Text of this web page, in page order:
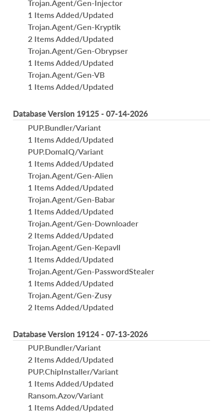
Trojan.Agent/Gen-Injector
1 Items Added/Updated
Trojan.Agent/Gen-Kryptik
2 Items Added/Updated
Trojan.Agent/Gen-Obrypser
1 Items Added/Updated
Trojan.Agent/Gen-VB
1 Items Added/Updated
Database Version 19125 - 07-14-2026
PUP.Bundler/Variant
1 Items Added/Updated
PUP.DomaIQ/Variant
1 Items Added/Updated
Trojan.Agent/Gen-Alien
1 Items Added/Updated
Trojan.Agent/Gen-Babar
1 Items Added/Updated
Trojan.Agent/Gen-Downloader
2 Items Added/Updated
Trojan.Agent/Gen-Kepavll
1 Items Added/Updated
Trojan.Agent/Gen-PasswordStealer
1 Items Added/Updated
Trojan.Agent/Gen-Zusy
2 Items Added/Updated
Database Version 19124 - 07-13-2026
PUP.Bundler/Variant
2 Items Added/Updated
PUP.ChipInstaller/Variant
1 Items Added/Updated
Ransom.Azov/Variant
1 Items Added/Updated